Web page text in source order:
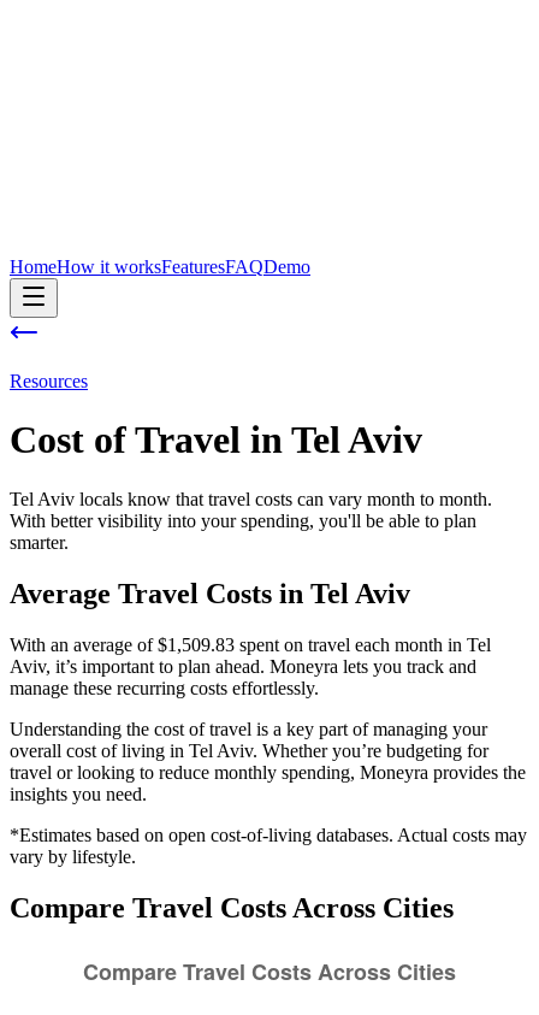
HomeHow it worksFeaturesFAQDemo
Resources
Cost ofTravel inTel Aviv
Tel Aviv locals know that travel costs can vary month to month.
With better visibility into your spending, you'll be able to plan
smarter.
Average Travel Costs in Tel Aviv
With an average of $1,509.83 spent on travel each month in Tel
Aviv, it’s important to plan ahead. Moneyra lets you track and
manage these recurring costs effortlessly.
Understanding the cost oftravel is a key part of managing your
overall cost of living in Tel Aviv. Whether you’re budgeting for
travel or looking to reduce monthly spending, Moneyra provides the
insights you need.
*Estimates based on open cost-of-living databases. Actual costs may
vary by lifestyle.
Compare Travel Costs Across Cities